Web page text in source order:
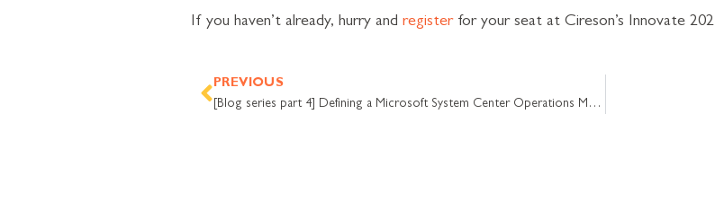
If you haven’t already, hurry andregister for your seat at Cireson’s Innovate
Prev
PREVIOUS
[Blog series part 4] Defining a Microsoft System Center Operations Manager (SCOM) Process